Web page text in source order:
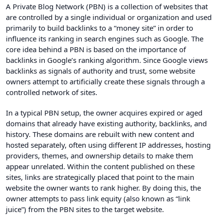
A Private Blog Network (PBN) is a collection of websites that
are controlled by a single individual or organization and used
primarily to build backlinks to a “money site” in order to
influence its ranking in search engines such as Google. The
core idea behind a PBN is based on the importance of
backlinks in Google’s ranking algorithm. Since Google views
backlinks as signals of authority and trust, some website
owners attempt to artificially create these signals through a
controlled network of sites.
In a typical PBN setup, the owner acquires expired or aged
domains that already have existing authority, backlinks, and
history. These domains are rebuilt with new content and
hosted separately, often using different IP addresses, hosting
providers, themes, and ownership details to make them
appear unrelated. Within the content published on these
sites, links are strategically placed that point to the main
website the owner wants to rank higher. By doing this, the
owner attempts to pass link equity (also known as “link
juice”) from the PBN sites to the target website.